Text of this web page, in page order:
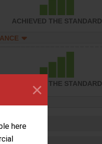
here
×
ACHIEVED THE STANDARD
ACHIEVED THE STANDARD